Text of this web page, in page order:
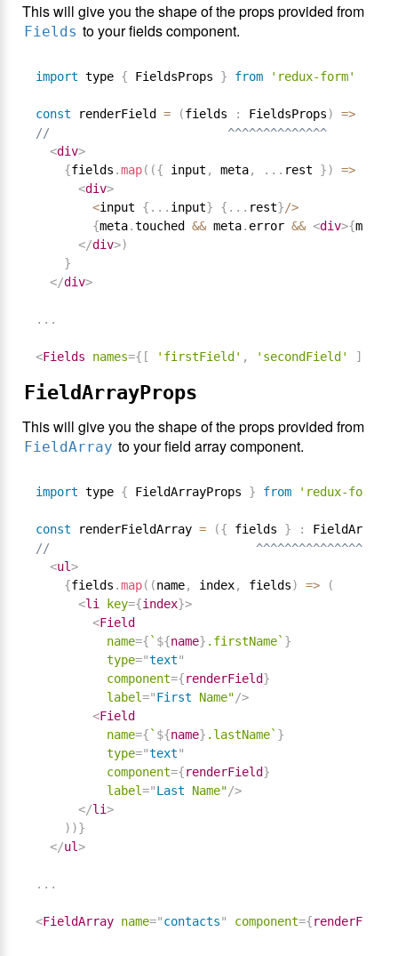
This will give you the shape of the props provided from
Fields to your fields component.
import type { FieldsProps } from 'redux-form'
const renderField = (fields : FieldsProps) =>
//                         ^^^^^^^^^^^^^^
<div>
{fields .map( ({ input , meta, . . . rest }) =>
<div>
<input { . . . input} { . . . rest}/>
{meta.touched && meta. error && <div>{meta
</div>)
}
</div>
. . .
<Fields names={ [ 'firstField' , 'secondField' ]
FieldArrayProps
This will give you the shape of the props provided from
FieldArray to your field array component.
import type { FieldArrayProps } from 'redux-form'
const renderFieldArray = ({ fields } :
//                             ^^^^^^^^^^^^^^^^^^
<ul>
{fields .map( (name, index, fields) =>
(
<li key={index}>
<Field
name={ ` ${name} .firstName` }
type="text"
component={renderField}
label="First Name"/>
<Field
name={ ` ${name} .lastName` }
type="text"
component={renderField}
label="Last Name"/>
</li>
) )}
</ul>
. . .
<FieldArray name="contacts" component={